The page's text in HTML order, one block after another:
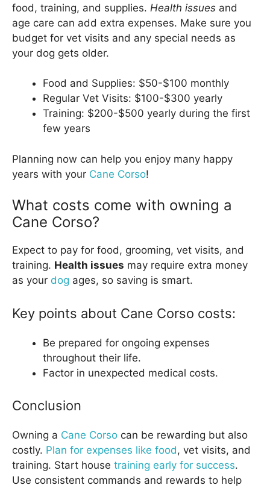
food, training, and supplies. Health issues and
age care can add extra expenses. Make sure you
budget for vet visits and any special needs as
your dog gets older.
Food and Supplies: $50-$100 monthly
Regular Vet Visits: $100-$300 yearly
Training: $200-$500 yearly during the first
few years
Planning now can help you enjoy many happy
years with your Cane Corso!
What costs come with owning a
Cane Corso?
Expect to pay for food, grooming, vet visits, and
training. Health issues may require extra money
as your dog ages, so saving is smart.
Key points about Cane Corso costs:
Be prepared for ongoing expenses
throughout their life.
Factor in unexpected medical costs.
Conclusion
Owning a Cane Corso can be rewarding but also
costly. Plan for expenses like food, vet visits, and
training. Start house training early for success.
Use consistent commands and rewards to help